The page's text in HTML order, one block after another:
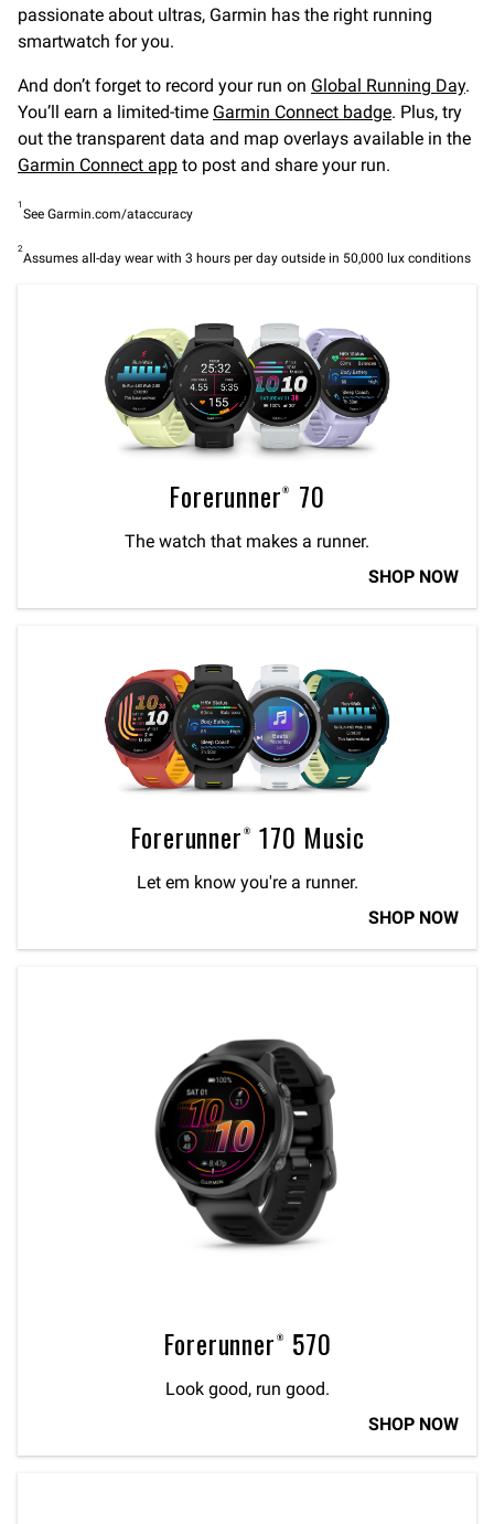
passionate about ultras, Garmin has the right running
smartwatch for you.
And don’t forget to record your run on Global Running Day.
You’ll earn a limited-time Garmin Connect badge. Plus, try
out the transparent data and map overlays available in the
Garmin Connect app to post and share your run.
1
See Garmin.com/ataccuracy
2
Assumes all-day wear with 3 hours per day outside in 50,000 lux conditions
Forerunner® 70
The watch that makes a runner.
SHOP NOW
Forerunner® 170 Music
Let em know you're a runner.
SHOP NOW
Forerunner® 570
Look good, run good.
SHOP NOW